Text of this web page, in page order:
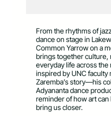
From the rhythms of
dance on stage in
Common Yarrow on a
brings together culture,
everyday life across the
inspired by UNC
Zaremba’s story—his
Adyananta dance
reminder of how art
bring us closer.